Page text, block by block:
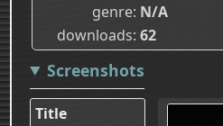
genre N/A
downloads 62
Screenshots
Title